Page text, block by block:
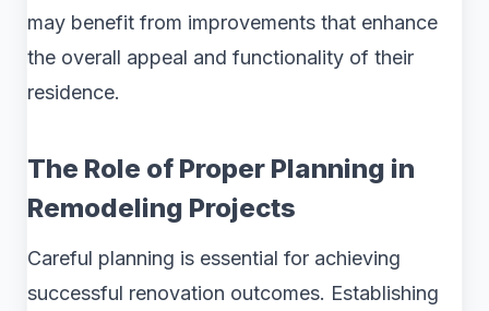
may benefit from improvements that enhance
the overall appeal and functionality of their
residence.
The Role of Proper Planning in
Remodeling Projects
Careful planning is essential for achieving
successful renovation outcomes. Establishing